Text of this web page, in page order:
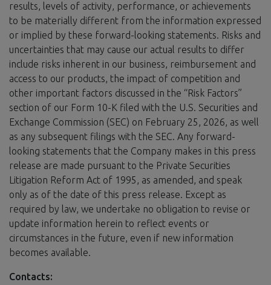
results, levels of activity, performance, or achievements
to be materially different from the information expressed
or implied by these forward-looking statements. Risks and
uncertainties that may cause our actual results to differ
include risks inherent in our business, reimbursement and
access to our products, the impact of competition and
other important factors discussed in the “Risk Factors”
section of our Form 10-K filed with the U.S. Securities and
Exchange Commission (SEC) on February 25, 2026, as well
as any subsequent filings with the SEC. Any forward-
looking statements that the Company makes in this press
release are made pursuant to the Private Securities
Litigation Reform Act of 1995, as amended, and speak
only as of the date of this press release. Except as
required by law, we undertake no obligation to revise or
update information herein to reflect events or
circumstances in the future, even if new information
becomes available.
Contacts: